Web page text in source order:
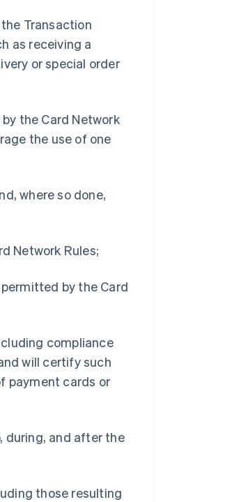
Transaction
as receiving a
or special order
the Card Network
the use of one
where so done,
Network Rules;
by the Card
compliance
will certify such
payment cards or
during, and after the
those resulting